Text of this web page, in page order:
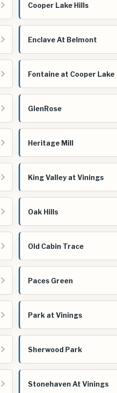
Cooper Lake Hills
Enclave At Belmont
Fontaine at Cooper Lake
GlenRose
Heritage Mill
King Valley at Vinings
Oak Hills
Old Cabin Trace
Paces Green
Park at Vinings
Sherwood Park
Stonehaven At Vinings